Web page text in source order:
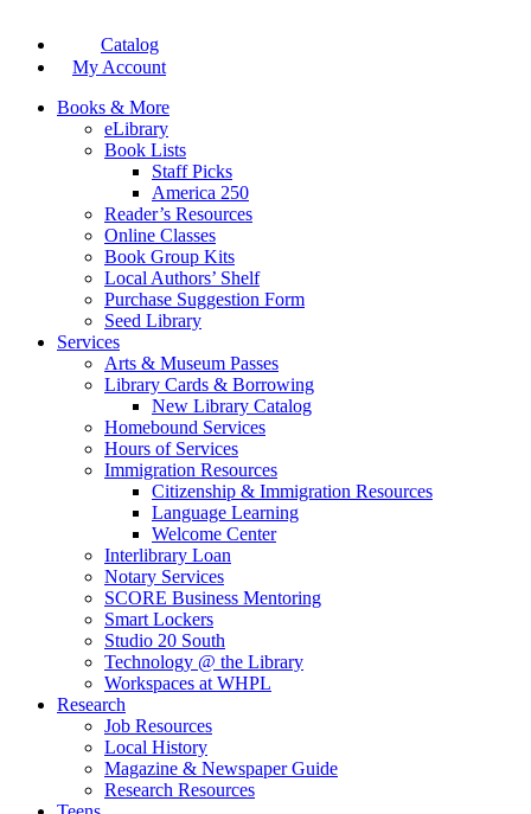
Catalog
My Account
Books & More
eLibrary
Book Lists
Staff Picks
America 250
Reader’s Resources
Online Classes
Book Group Kits
Local Authors’ Shelf
Purchase Suggestion Form
Seed Library
Services
Arts & Museum Passes
Library Cards & Borrowing
New Library Catalog
Homebound Services
Hours of Services
Immigration Resources
Citizenship & Immigration Resources
Language Learning
Welcome Center
Interlibrary Loan
Notary Services
SCORE Business Mentoring
Smart Lockers
Studio 20 South
Technology @ the Library
Workspaces at WHPL
Research
Job Resources
Local History
Magazine & Newspaper Guide
Research Resources